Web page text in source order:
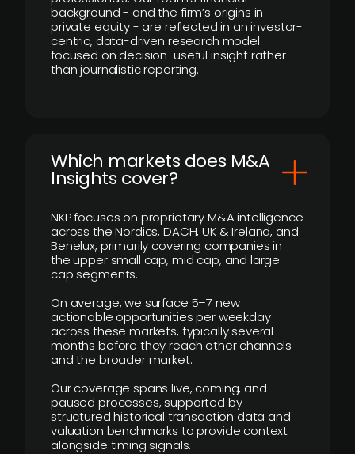
background - and the firm’s origins in
private equity - are reflected in an investor-
centric, data-driven research model
focused on decision-useful insight rather
than journalistic reporting.
​Which markets does M&A
Insights cover?
NKP focuses on proprietary M&A intelligence
across the Nordics, DACH, UK & Ireland, and
Benelux, primarily covering companies in
the upper small cap, mid cap, and large
cap segments.
On average, we surface 5–7 new
actionable opportunities per weekday
across these markets, typically several
months before they reach other channels
and the broader market.
Our coverage spans live, coming, and
paused processes, supported by
structured historical transaction data and
valuation benchmarks to provide context
alongside timing signals.